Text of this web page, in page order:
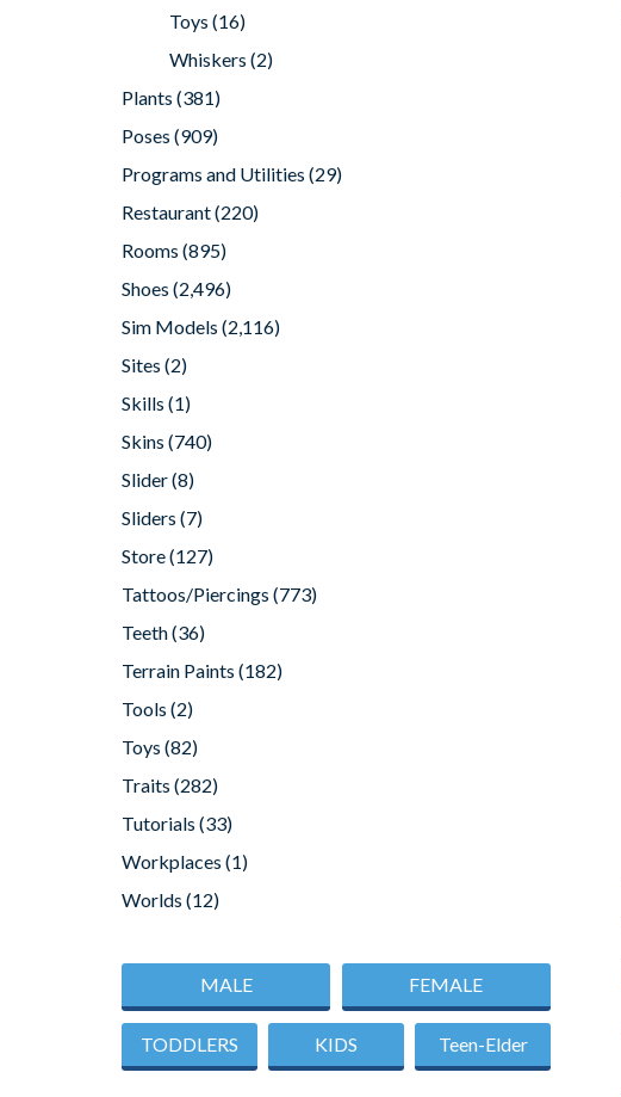
Toys (16)
Whiskers (2)
Plants (381)
Poses (909)
Programs and Utilities (29)
Restaurant(220)
Rooms (895)
Shoes (2,496)
Sim Models (2,116)
Sites (2)
Skills (1)
Skins (740)
Slider(8)
Sliders (7)
Store(127)
Tattoos/Piercings (773)
Teeth(36)
Terrain Paints (182)
Tools (2)
Toys (82)
Traits (282)
Tutorials (33)
Workplaces (1)
Worlds (12)
MALE FEMALE
TODDLERS KIDS Teen-Elder